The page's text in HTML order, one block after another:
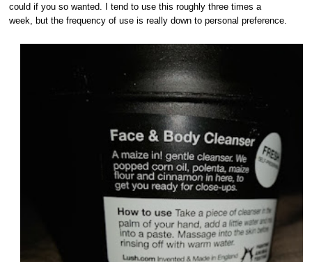
could if you so wanted. I tend to use this roughly three times a
week, but the frequency of use is really down to personal preference.